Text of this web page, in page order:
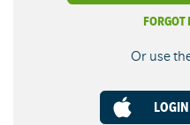
FORGOT
Or use